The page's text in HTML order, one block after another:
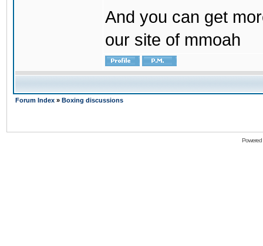
And you can get
our site of mmoah
Forum Index » Boxing discussions